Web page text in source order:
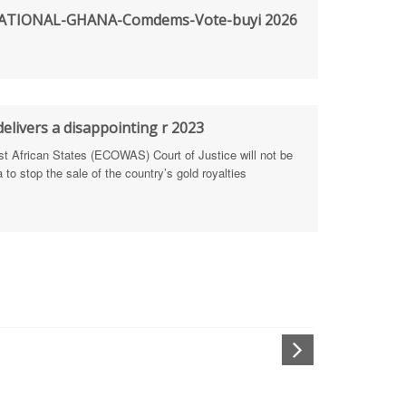
Defence Integrity Reporting
Health Sectors
GHANA-Comdems-Vote-buyi 2026
a disappointing r 2023
African States (ECOWAS) Court of Justice will not be
stop the sale of the country’s gold royalties